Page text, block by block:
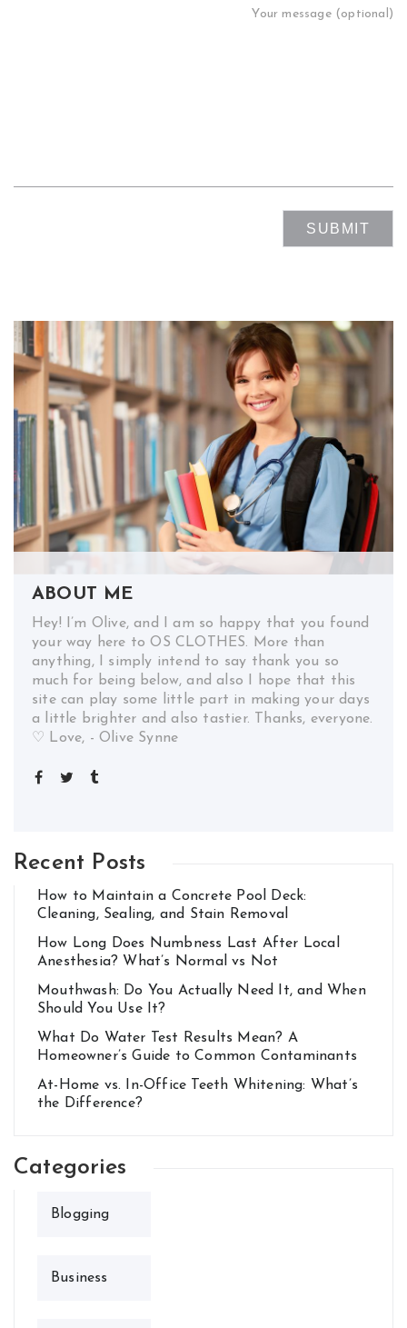
Your message (optional)
ABOUT ME
Hey! I’m Olive, and I am so happy that you found
your way here to OS CLOTHES. More than
anything, I simply intend to say thank you so
much for being below, and also I hope that this
site can play some little part in making your days
a little brighter and also tastier. Thanks, everyone.
♡ Love, - Olive Synne
Recent Posts
How to Maintain a Concrete Pool Deck:
Cleaning, Sealing, and Stain Removal
How Long Does Numbness Last After Local
Anesthesia? What’s Normal vs Not
Mouthwash: Do You Actually Need It, and When
Should You Use It?
What Do Water Test Results Mean? A
Homeowner’s Guide to Common Contaminants
At-Home vs. In-Office Teeth Whitening: What’s
the Difference?
Categories
Blogging
Business